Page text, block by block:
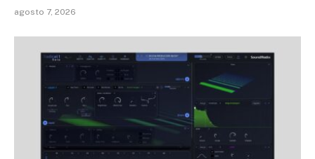
agosto 7, 2026